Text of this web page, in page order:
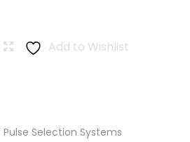
Add to Wishlist
Selection Systems